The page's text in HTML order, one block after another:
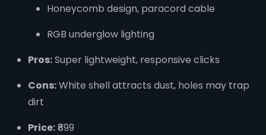
Honeycomb design, paracord cable
RGB underglow lighting
Pros:Super lightweight, responsive clicks
Cons:White shell attracts dust, holes may trap
dirt
Price:₹899